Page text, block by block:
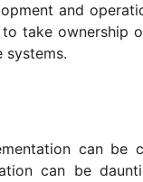
and
take ownership
systems.
can be
can be